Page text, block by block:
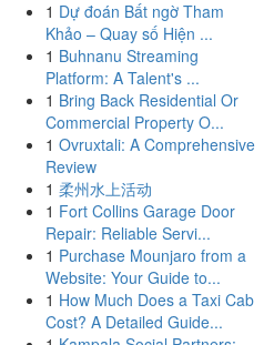
1 Dự đoán Bất ngờ Tham
Khảo – Quay số Hiện ...
1 Buhnanu Streaming
Platform: A Talent's ...
1 Bring Back Residential Or
Commercial Property O...
1 Ovruxtali: A Comprehensive
Review
1 柔州水上活动
1 Fort Collins Garage Door
Repair: Reliable Servi...
1 Purchase Mounjaro from a
Website: Your Guide to...
1 How Much Does a Taxi Cab
Cost? A Detailed Guide...